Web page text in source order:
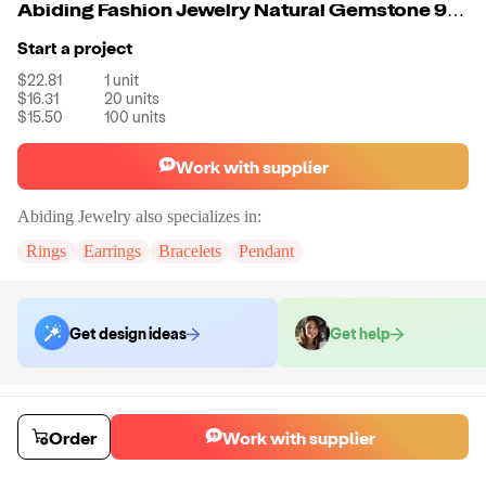
Abiding Fashion Jewelry Natural Gemstone 925 Sterling Silver Blue Sapphire Wedding Ring For Women
Start a project
$22.81 1unit
$16.31
20 units
$15.50
100 units
Work with supplier
Abiding Jewelry also specializes in:
Rings
Earrings Bracelets Pendant
Get design ideas Get help
Order samples
Sample cost
Get quote
Sample time
Order Work with supplier